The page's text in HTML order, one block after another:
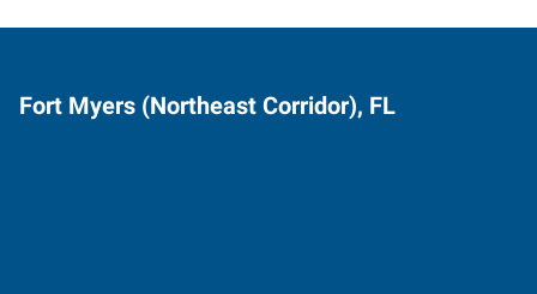
Fort Myers (Northeast Corridor), FL